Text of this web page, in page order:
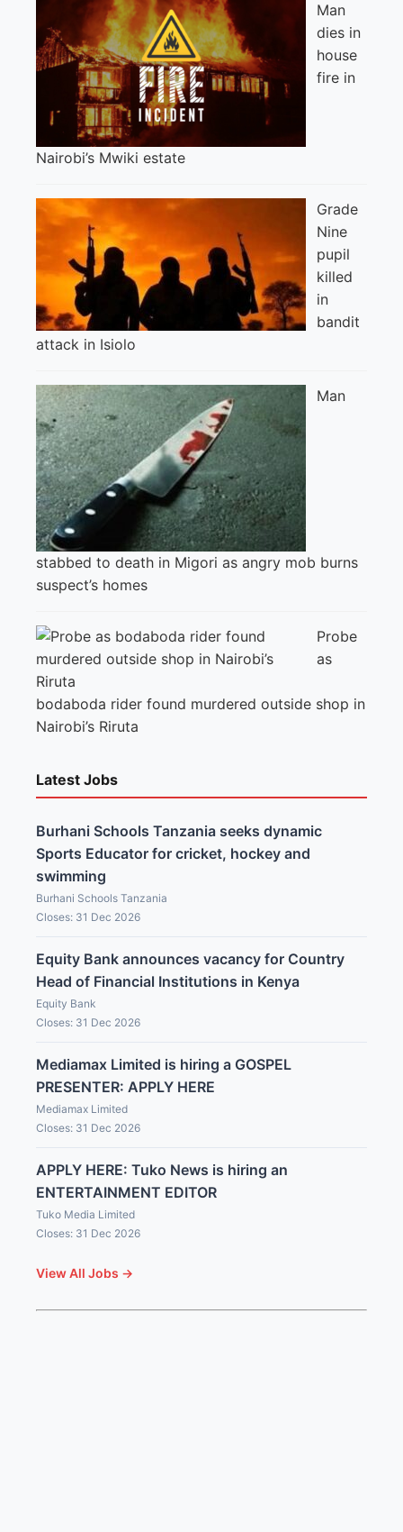
Man
dies in
house
fire in
Nairobi’s Mwiki estate
Grade
Nine
pupil
killed
in
bandit
attack in Isiolo
Man
stabbed to death in Migori as angry mob burns
suspect’s homes
Probe
as
bodaboda rider found murdered outside shop in
Nairobi’s Riruta
Latest Jobs
Burhani Schools Tanzania seeks dynamic
Sports Educator for cricket, hockey and
swimming
Burhani Schools Tanzania
Closes: 31 Dec 2026
Equity Bank announces vacancy for Country
Head of Financial Institutions in Kenya
Equity Bank
Closes: 31 Dec 2026
Mediamax Limited is hiring a GOSPEL
PRESENTER: APPLY HERE
Mediamax Limited
Closes: 31 Dec 2026
APPLY HERE: Tuko News is hiring an
ENTERTAINMENT EDITOR
Tuko Media Limited
Closes: 31 Dec 2026
View All Jobs →